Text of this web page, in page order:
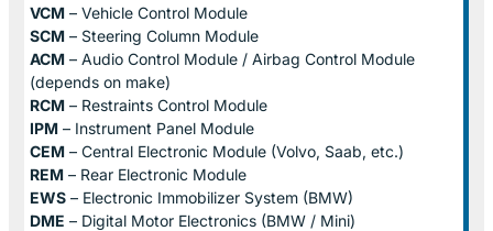
VCM – Vehicle Control Module
SCM – Steering Column Module
ACM – Audio Control Module / Airbag Control Module
(depends on make)
RCM – Restraints Control Module
IPM – Instrument Panel Module
CEM – Central Electronic Module (Volvo, Saab, etc.)
REM – Rear Electronic Module
EWS – Electronic Immobilizer System (BMW)
DME – Digital Motor Electronics (BMW / Mini)